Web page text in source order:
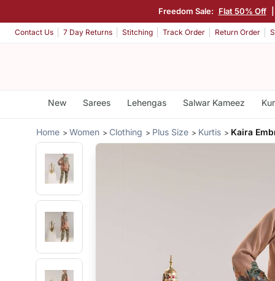
Freedom Sale: Flat 50% Off
Contact Us 7 Day Returns Stitching Track Order Return Order
New Sarees Lehengas Salwar Kameez
Home Women Clothing Plus Size Kurtis Kaira